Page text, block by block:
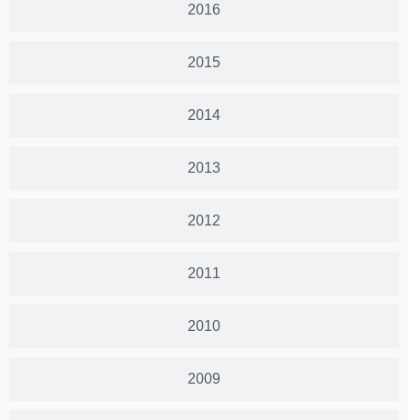
2016
2015
2014
2013
2012
2011
2010
2009